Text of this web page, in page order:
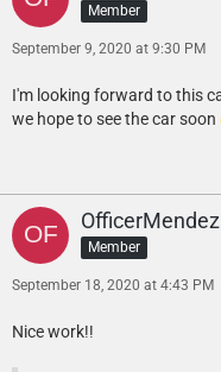
Member
September 9, 2020 at 9:30 PM
I'm looking forward to this
we hope to see the car soon
OfficerMendez
Member
September 18, 2020 at 4:43 PM
Nice work!!